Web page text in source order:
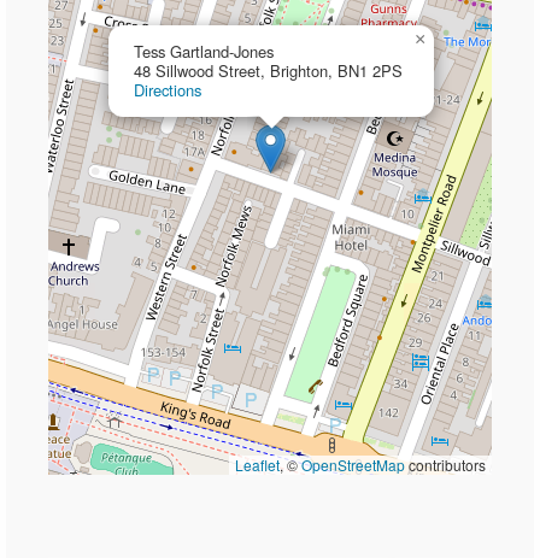
Tess Gartland-Jones
48 Sillwood Street, Brighton, BN1 2PS
Directions
×
Leaflet, ©OpenStreetMapcontributors